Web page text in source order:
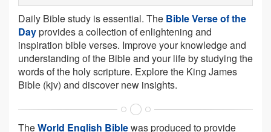
Daily Bible study is essential. The Bible Verse of the
Dayprovides a collection of enlightening and
inspiration bible verses. Improve your knowledge and
understanding of the Bible and your life by studying the
words of the holy scripture. Explore the King James
Bible (kjv) and discover new insights.
TheWorld English Biblewas produced to provide